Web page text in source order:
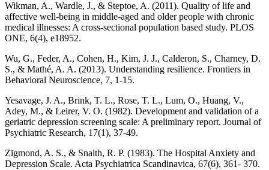
Wikman, A., Wardle, J., & Steptoe, A. (2011). Quality of life and
affective well-being in middle-aged and older people with chronic
medical illnesses: A cross-sectional population based study. PLOS
ONE, 6(4), e18952.
Wu, G., Feder, A., Cohen, H., Kim, J. J., Calderon, S., Charney, D.
S., & Mathé, A. A. (2013). Understanding resilience. Frontiers in
Behavioral Neuroscience, 7, 1-15.
Yesavage, J. A., Brink, T. L., Rose, T. L., Lum, O., Huang, V.,
Adey, M., & Leirer, V. O. (1982). Development and validation of a
geriatric depression screening scale: A preliminary report. Journal of
Psychiatric Research, 17(1), 37-49.
Zigmond, A. S., & Snaith, R. P. (1983). The Hospital Anxiety and
Depression Scale. Acta Psychiatrica Scandinavica, 67(6), 361- 370.